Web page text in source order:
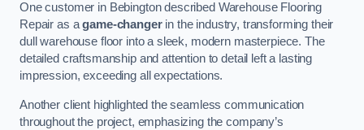
One customer in Bebington described Warehouse Flooring
Repair as agame-changerin the industry, transforming their
dull warehouse floor into a sleek, modern masterpiece. The
detailed craftsmanship and attention to detail left a lasting
impression, exceeding all expectations.
Another client highlighted the seamless communication
throughout the project, emphasizing the company’s